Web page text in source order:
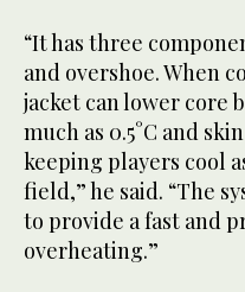
“It has three
and overshoe. When
jacket can lower core
much as 0.5°C and
keeping players cool
field,” he said. “The
to provide a fast and
overheating.”